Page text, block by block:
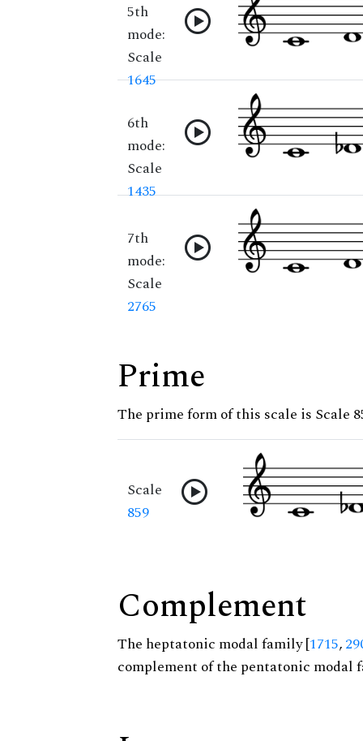
5th
mode:
Scale
1645
6th
mode:
Scale
1435
7th
mode:
Scale
2765
Prime
The prime form of this scale is Scale
Scale
859
Complement
The heptatonic modal family [1715,
complement of the pentatonic modal